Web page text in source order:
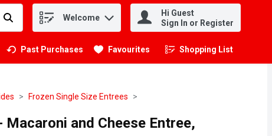
Welcome
Hi Guest
Sign In or Register
Past Purchases Favourites Shopping List
.
Frozen Single Size Entrees
Macaroni and Cheese Entree,